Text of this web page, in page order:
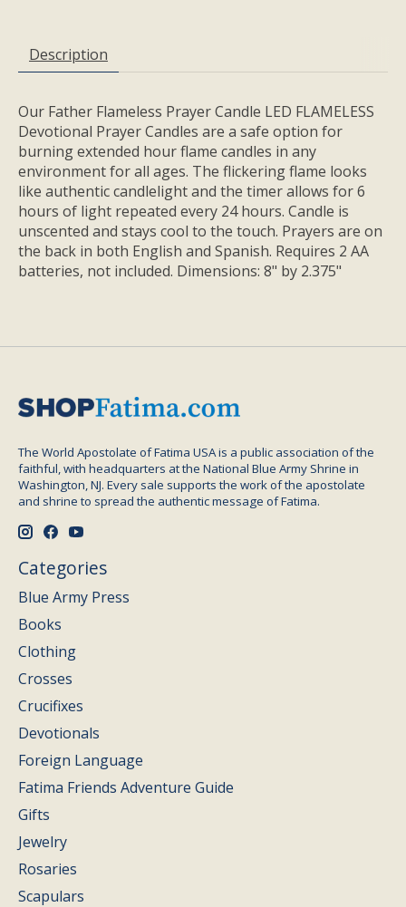
Description
Our Father Flameless Prayer Candle LED FLAMELESS
Devotional Prayer Candles are a safe option for
burning extended hour flame candles in any
environment for all ages. The flickering flame looks
like authentic candlelight and the timer allows for 6
hours of light repeated every 24 hours. Candle is
unscented and stays cool to the touch. Prayers are on
the back in both English and Spanish. Requires 2 AA
batteries, not included. Dimensions: 8" by 2.375"
The World Apostolate of Fatima USA is a public association of the
faithful, with headquarters at the National Blue Army Shrine in
Washington, NJ. Every sale supports the work of the apostolate
and shrine to spread the authentic message of Fatima.
Categories
Blue Army Press
Books
Clothing
Crosses
Crucifixes
Devotionals
Foreign Language
Fatima Friends Adventure Guide
Gifts
Jewelry
Rosaries
Scapulars